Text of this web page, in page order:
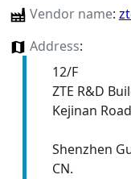
Vendor name:
Address:
12/F
ZTE R&D
Kejinan Road
Shenzhen
CN.